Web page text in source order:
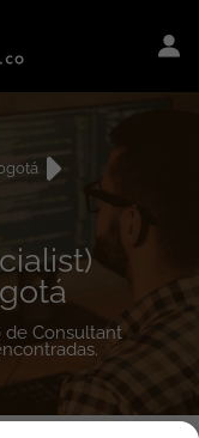
de Consultant